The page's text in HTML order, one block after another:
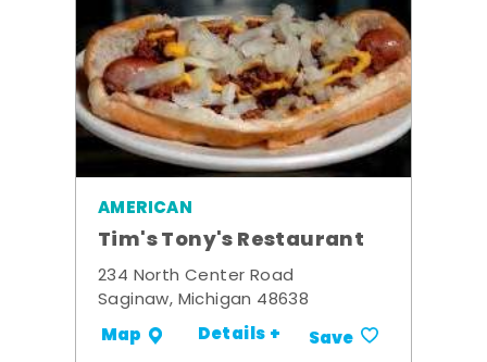
AMERICAN
Tim's Tony's Restaurant
234 North Center Road
Saginaw, Michigan 48638
Map Details + Save